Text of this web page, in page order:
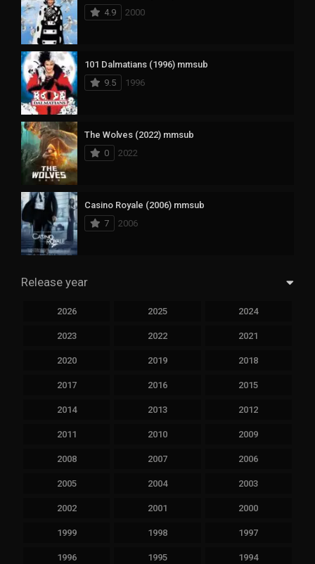
4.9
2000
101 Dalmatians (1996) mmsub
9.5
1996
The Wolves (2022) mmsub
0
2022
Casino Royale (2006) mmsub
7
2006
Release year
2026 2025 2024
2023 2022 2021
2020 2019 2018
2017 2016 2015
2014 2013 2012
2011 2010 2009
2008 2007 2006
2005 2004 2003
2002 2001 2000
1999 1998 1997
1996 1995 1994